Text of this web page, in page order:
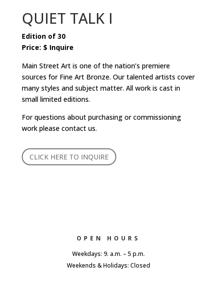
QUIET TALK I
Edition of 30
Price: $ Inquire
Main Street Art is one of the nation’s premiere
sources for Fine Art Bronze. Our talented artists cover
many styles and subject matter. All work is cast in
small limited editions.
For questions about purchasing or commissioning
work please contact us.
CLICK HERE TO INQUIRE
OPEN HOURS
Weekdays: 9. a.m. – 5 p.m.
Weekends & Holidays: Closed